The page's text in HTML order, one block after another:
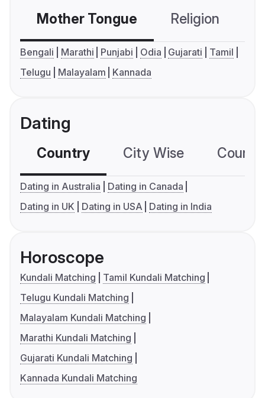
Mother Tongue Religion
Bengali Marathi Punjabi Odia Gujarati
Tamil
Telugu
Malayalam Kannada
Dating
Country City Wise
Dating in Australia
Dating in Canada
Dating in UK
Dating in USA Dating in India
Horoscope
Kundali Matching
Tamil Kundali Matching
Telugu Kundali Matching
Malayalam Kundali Matching
Marathi Kundali Matching
Gujarati Kundali Matching
Kannada Kundali Matching